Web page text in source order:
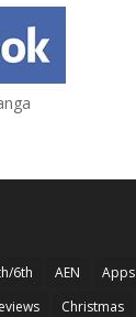
6th AEN
Apps
Christmas